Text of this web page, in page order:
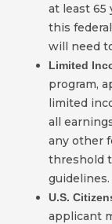
at least 65
this
will need
Limited
program,
limited
all
any other
threshold
guidelines.
U.S.
applicant